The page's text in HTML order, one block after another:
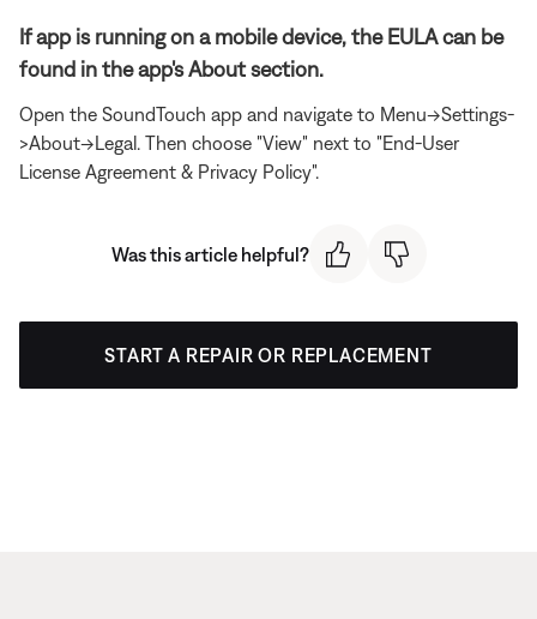
If app is running on a mobile device, the EULA can be
found in the app's About section.
Open the SoundTouch app and navigate to Menu->Settings-
>About->Legal. Then choose "View" next to "End-User
License Agreement & Privacy Policy".
Was this article helpful?
START A REPAIR OR REPLACEMENT